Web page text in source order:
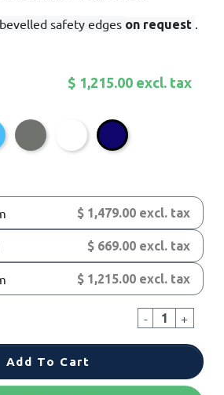
safety edges on request .
$ 1,215.00 excl. tax
Dark greyWhite Dark blue
$ 1,479.00 excl. tax
$ 669.00 excl. tax
$ 1,215.00 excl. tax
- +
Add To Cart